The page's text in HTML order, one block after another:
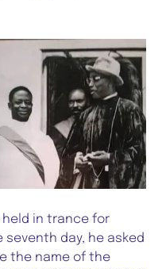
held in trance for
seventh day, he asked
the name of the